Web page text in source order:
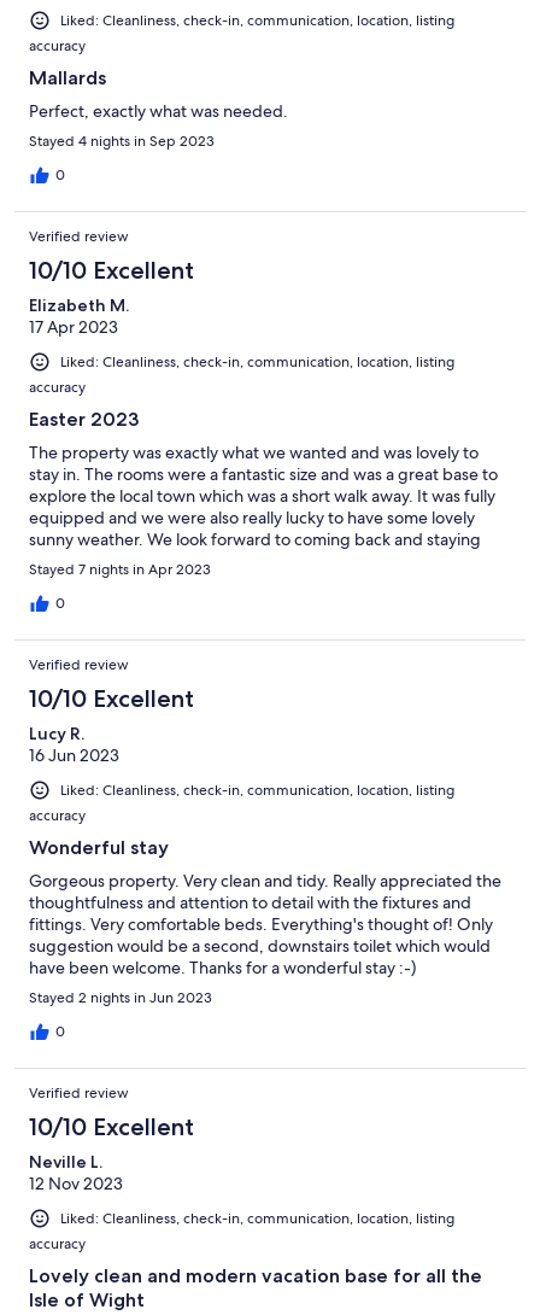
Liked: Cleanliness, check-in, communication, location, listing
accuracy
Mallards
Perfect, exactly what was needed.
Stayed 4 nights in Sep 2023
0
Verified review
10/10 Excellent
Elizabeth M.
17 Apr 2023
Liked: Cleanliness, check-in, communication, location, listing
accuracy
Easter 2023
The property was exactly what we wanted and was lovely to
stay in. The rooms were a fantastic size and was a great base to
explore the local town which was a short walk away. It was fully
equipped and we were also really lucky to have some lovely
sunny weather. We look forward to coming back and staying
again soon. A lovely holiday had by all. 😃
Stayed 7 nights in Apr 2023
0
Verified review
10/10 Excellent
Lucy R.
16 Jun 2023
Liked: Cleanliness, check-in, communication, location, listing
accuracy
Wonderful stay
Gorgeous property. Very clean and tidy. Really appreciated the
thoughtfulness and attention to detail with the fixtures and
fittings. Very comfortable beds. Everything's thought of! Only
suggestion would be a second, downstairs toilet which would
have been welcome. Thanks for a wonderful stay :-)
Stayed 2 nights in Jun 2023
0
Verified review
10/10 Excellent
Neville L.
12 Nov 2023
Liked: Cleanliness, check-in, communication, location, listing
accuracy
Lovely clean and modern vacation base for all the
Isle of Wight